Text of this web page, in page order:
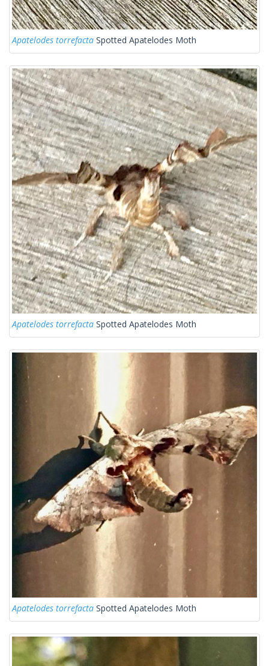
Apatelodes torrefacta Spotted Apatelodes Moth
Apatelodes torrefacta Spotted Apatelodes Moth
Apatelodes torrefacta Spotted Apatelodes Moth